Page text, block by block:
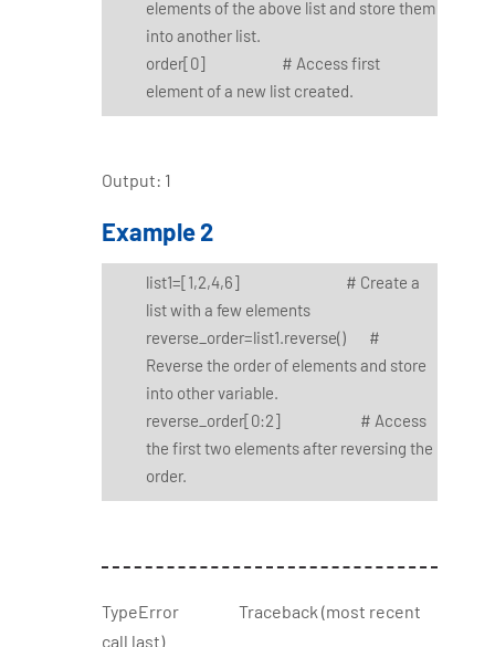
elements of the above list and store them
into another list.
order[0] # Access first
element of a new list created.
Output: 1
Example 2
list1=[1,2,4,6] # Create a
list with a few elements
reverse_order=list1.reverse() #
Reverse the order of elements and store
into other variable.
reverse_order[0:2] # Access
the first two elements after reversing the
order.
TypeError Traceback (most recent
call last)